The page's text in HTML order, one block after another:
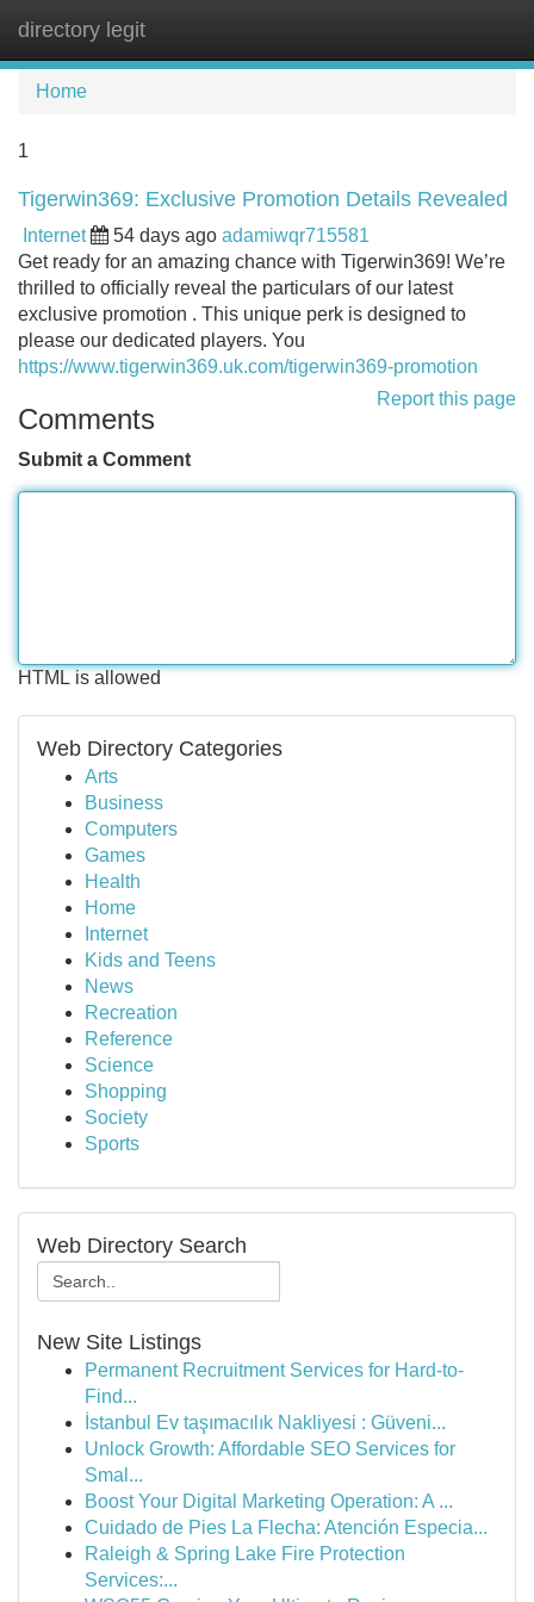
directory legit
Home
1
Tigerwin369: Exclusive Promotion Details Revealed
Internet 54 days ago adamiwqr715581
Get ready for an amazing chance with Tigerwin369! We’re
thrilled to officially reveal the particulars of our latest
exclusive promotion . This unique perk is designed to
please our dedicated players. You
https://www.tigerwin369.uk.com/tigerwin369-promotion
Report this page
Comments
Submit a Comment
HTML is allowed
Web Directory Categories
Arts
Business
Computers
Games
Health
Home
Internet
Kids and Teens
News
Recreation
Reference
Science
Shopping
Society
Sports
Web Directory Search
New Site Listings
Permanent Recruitment Services for Hard-to-
Find...
İstanbul Ev taşımacılık Nakliyesi : Güveni...
Unlock Growth: Affordable SEO Services for
Smal...
Boost Your Digital Marketing Operation: A ...
Cuidado de Pies La Flecha: Atención Especia...
Raleigh & Spring Lake Fire Protection
Services:...